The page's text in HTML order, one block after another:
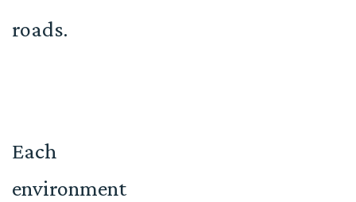
roads.
Each
environment